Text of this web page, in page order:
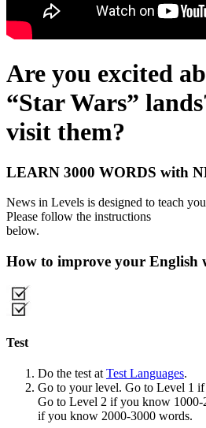
Are you excited
“Star Wars”
visit them?
LEARN 3000 WORDS with
News in Levels is designed to teach
Please follow the instructions
below.
How to improve your English
Test
Do the test at Test Languages.
Go to your level. Go to Level 1
Go to Level 2 if you know
if you know 2000-3000 words.